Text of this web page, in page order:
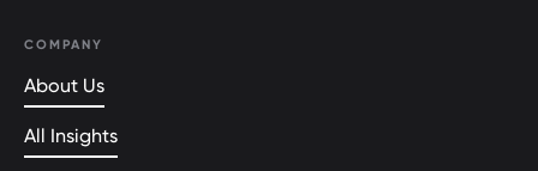
COMPANY
About Us
All Insights